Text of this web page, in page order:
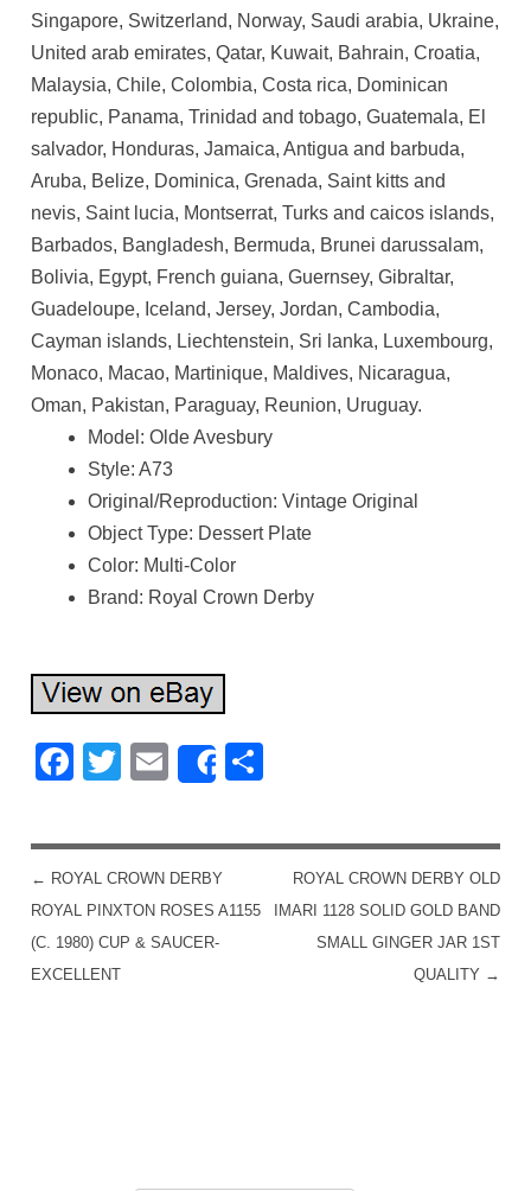
Singapore, Switzerland, Norway, Saudi arabia, Ukraine,
United arab emirates, Qatar, Kuwait, Bahrain, Croatia,
Malaysia, Chile, Colombia, Costa rica, Dominican
republic, Panama, Trinidad and tobago, Guatemala, El
salvador, Honduras, Jamaica, Antigua and barbuda,
Aruba, Belize, Dominica, Grenada, Saint kitts and
nevis, Saint lucia, Montserrat, Turks and caicos islands,
Barbados, Bangladesh, Bermuda, Brunei darussalam,
Bolivia, Egypt, French guiana, Guernsey, Gibraltar,
Guadeloupe, Iceland, Jersey, Jordan, Cambodia,
Cayman islands, Liechtenstein, Sri lanka, Luxembourg,
Monaco, Macao, Martinique, Maldives, Nicaragua,
Oman, Pakistan, Paraguay, Reunion, Uruguay.
Model: Olde Avesbury
Style: A73
Original/Reproduction: Vintage Original
Object Type: Dessert Plate
Color: Multi-Color
Brand: Royal Crown Derby
Facebook
Twitter
Email
Share
POST NAVIGATION
← ROYAL CROWN DERBY
ROYAL PINXTON ROSES A1155
(C. 1980) CUP & SAUCER-
EXCELLENT
ROYAL CROWN DERBY OLD
IMARI 1128 SOLID GOLD BAND
SMALL GINGER JAR 1ST
QUALITY →